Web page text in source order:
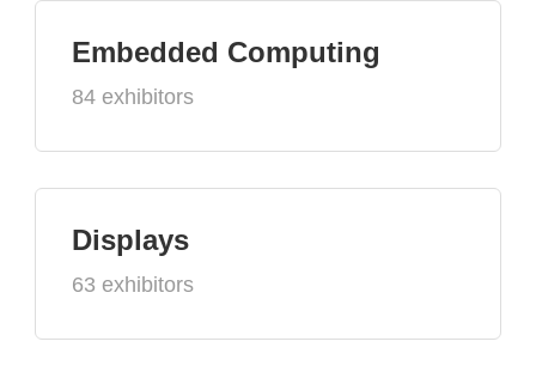
Embedded Computing
84 exhibitors
Displays
63 exhibitors